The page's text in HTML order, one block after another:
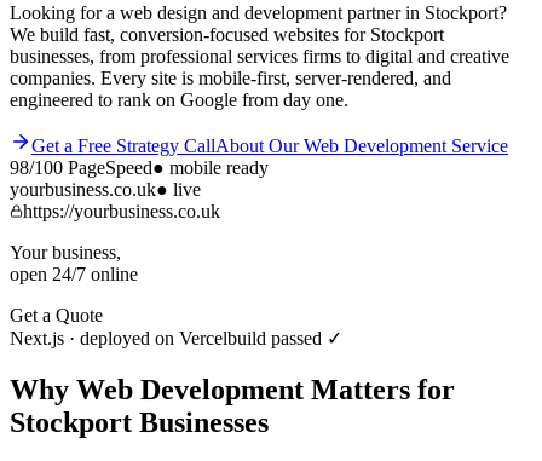
Looking for a web design and development partner in Stockport?
We build fast, conversion-focused websites for Stockport
businesses, from professional services firms to digital and creative
companies. Every site is mobile-first, server-rendered, and
engineered to rank on Google from day one.
Get a Free Strategy CallAbout OurWeb Development Service
98/100 PageSpeed● mobile ready
yourbusiness.co.uk● live
https://yourbusiness.co.uk
Your business,
open 24/7 online
Get a Quote
Next.js · deployed on Vercelbuild passed ✓
Why Web Development Matters for
Stockport Businesses